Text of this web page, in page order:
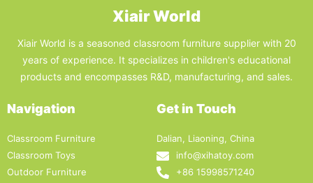
Xiair World
Xiair World is a seasoned classroom furniture supplier with 20
years of experience. It specializes in children's educational
products and encompasses R&D, manufacturing, and sales.
Navigation
Classroom Furniture
Classroom Toys
Outdoor Furniture
Get in Touch
Dalian, Liaoning, China
info@xihatoy.com
+86 15998571240